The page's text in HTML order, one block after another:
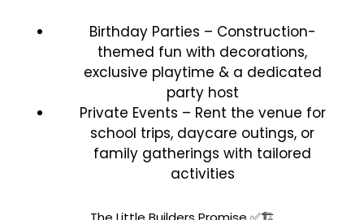
Birthday Parties – Construction-
themed fun with decorations,
exclusive playtime & a dedicated
party host
Private Events – Rent the venue for
school trips, daycare outings, or
family gatherings with tailored
activities